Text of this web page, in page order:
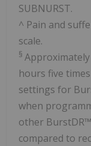
SUBNURST.
^ Pain and
scale.
§
hours five
settings for
when
other
compared to